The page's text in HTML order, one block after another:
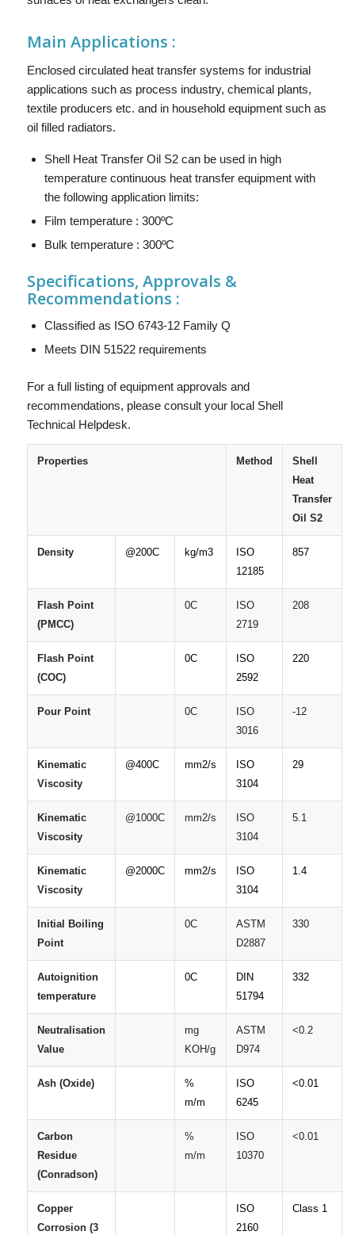
Main Applications :
Enclosed circulated heat transfer systems for industrial
applications such as process industry, chemical plants,
textile producers etc. and in household equipment such as
oil filled radiators.
Shell Heat Transfer Oil S2 can be used in high
temperature continuous heat transfer equipment with
the following application limits:
Film temperature : 300ºC
Bulk temperature : 300ºC
Specifications, Approvals &
Recommendations :
Classified as ISO 6743-12 Family Q
Meets DIN 51522 requirements
For a full listing of equipment approvals and
recommendations, please consult your local Shell
Technical Helpdesk.
Properties Method
Shell
Heat
Transfer
Oil S2
Density @200C kg/m3
ISO
12185
857
Flash Point
(PMCC)
0C
ISO
2719
208
Flash Point
(COC)
0C
ISO
2592
220
Pour Point 0C
ISO
3016
-12
Kinematic
Viscosity
@400C mm2/s
ISO
3104
29
Kinematic
Viscosity
@1000C mm2/s
ISO
3104
5.1
Kinematic
Viscosity
@2000C mm2/s
ISO
3104
1.4
Initial Boiling
Point
0C
ASTM
D2887
330
Autoignition
temperature
0C
DIN
51794
332
Neutralisation
Value
mg
KOH/g
ASTM
D974
<0.2
Ash(Oxide)
%
m/m
ISO
6245
<0.01
Carbon
Residue
(Conradson)
%
m/m
ISO
10370
<0.01
Copper
Corrosion (3
ISO
2160
Class 1